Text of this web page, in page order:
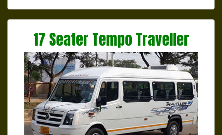
17 Seater Tempo Traveller